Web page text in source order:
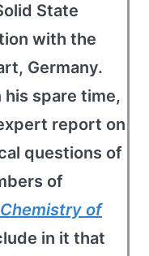
State
with the
Germany.
his spare time,
report on
questions of
of
of
in it that